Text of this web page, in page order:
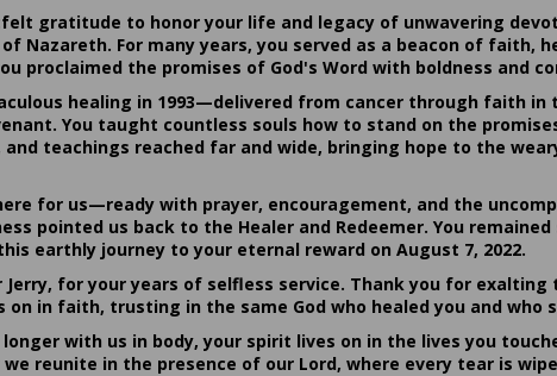
gratitude to honor your life and legacy of unwavering
of Nazareth. For many years, you served as a beacon of
proclaimed the promises of God's Word with boldness and
healing in 1993—delivered from cancer through faith
You taught countless souls how to stand on the
and teachings reached far and wide, bringing hope to the
for us—ready with prayer, encouragement, and the
pointed us back to the Healer and Redeemer. You
earthly journey to your eternal reward on August 7, 2022.
Jerry, for your years of selfless service. Thank you for exalting
on in faith, trusting in the same God who healed you and who
longer with us in body, your spirit lives on in the lives you
reunite in the presence of our Lord, where every tear is